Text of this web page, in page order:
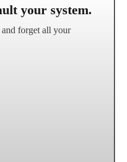
your system.
forget all your